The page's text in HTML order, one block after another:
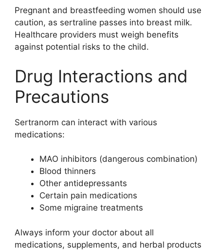
Pregnant and breastfeeding women should use
caution, as sertraline passes into breast milk.
Healthcare providers must weigh benefits
against potential risks to the child.
Drug Interactions and
Precautions
Sertranorm can interact with various
medications:
MAO inhibitors (dangerous combination)
Blood thinners
Other antidepressants
Certain pain medications
Some migraine treatments
Always inform your doctor about all
medications, supplements, and herbal products